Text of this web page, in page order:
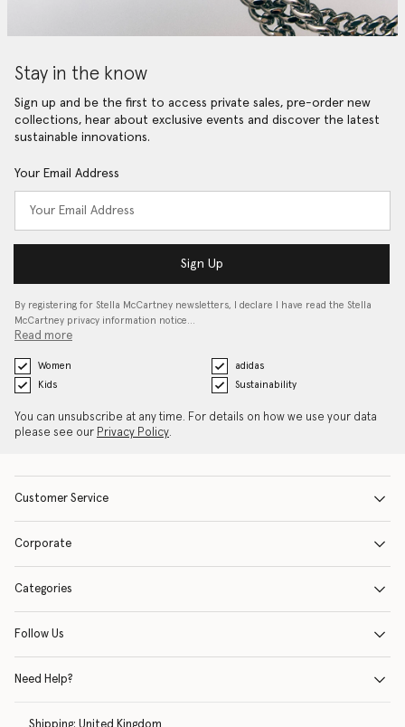
Stay in the know
Sign up and be the first to access private sales, pre-order new
collections, hear about exclusive events and discover the latest
sustainable innovations.
Your Email Address
Sign Up
By registering for Stella McCartney newsletters, I declare I have read the Stella
McCartney privacy information notice…
Read more
Women
adidas
Kids
Sustainability
You can unsubscribe at any time. For details on how we use your data
please see our Privacy Policy.
Customer Service
Corporate
Categories
Follow Us
Need Help?